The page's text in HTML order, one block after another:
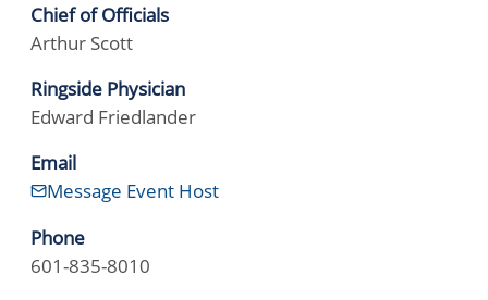
Chief of Officials
Arthur Scott
Ringside Physician
Edward Friedlander
Email
Message Event Host
Phone
601-835-8010